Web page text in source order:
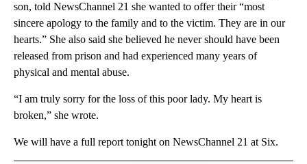
son, told NewsChannel 21 she wanted to offer their “most
sincere apology to the family and to the victim. They are in our
hearts.” She also said she believed he never should have been
released from prison and had experienced many years of
physical and mental abuse.
“I am truly sorry for the loss of this poor lady. My heart is
broken,” she wrote.
We will have a full report tonight on NewsChannel 21 at Six.